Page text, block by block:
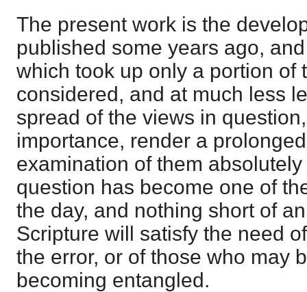
The present work is the
published some years ago,
which took up only a portion of
considered, and at much less
spread of the views in
importance, render a
examination of them
question has become one of
the day, and nothing short of
Scripture will satisfy the need
the error, or of those who may
becoming entangled.